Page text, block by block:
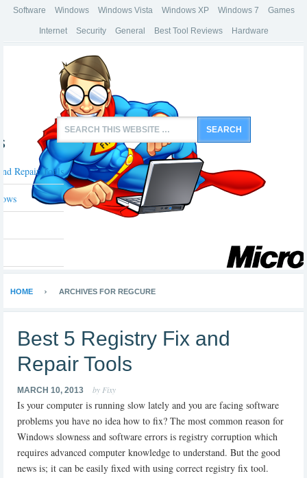
Software Windows Windows Vista Windows XP Windows 7 Games
Internet Security General Best Tool Reviews Hardware
Repair Tools
HOME ARCHIVES FOR REGCURE
Best 5 Registry Fix and
Repair Tools
MARCH 10, 2013 by Fixy
Is your computer is running slow lately and you are facing software
problems you have no idea how to fix? The most common reason for
Windows slowness and software errors is registry corruption which
requires advanced computer knowledge to understand. But the good
news is; it can be easily fixed with using correct registry fix tool.